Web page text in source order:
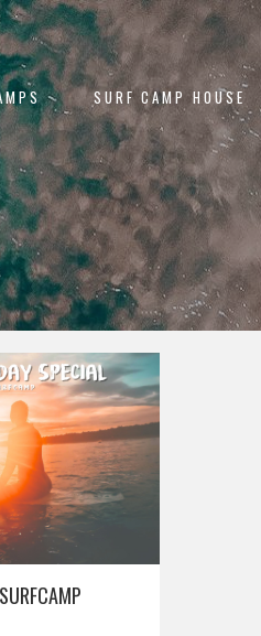
SURF CAMP HOUSE